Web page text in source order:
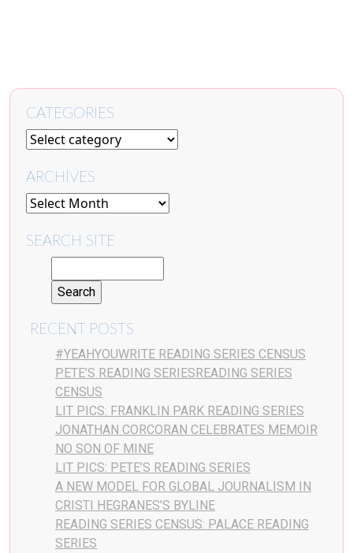
CATEGORIES
ARCHIVES
SEARCH SITE
RECENT POSTS
#YEAHYOUWRITE READING SERIES CENSUS
PETE’S READING SERIESREADING SERIES
CENSUS
LIT PICS: FRANKLIN PARK READING SERIES
JONATHAN CORCORAN CELEBRATES MEMOIR
NO SON OF MINE
LIT PICS: PETE’S READING SERIES
A NEW MODEL FOR GLOBAL JOURNALISM IN
CRISTI HEGRANES’S BYLINE
READING SERIES CENSUS: PALACE READING
SERIES